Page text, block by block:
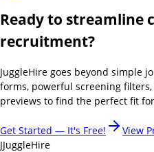
Ready to streamline
recruitment?
JuggleHire goes beyond simple
forms, powerful screening
previews to find the perfect fit
Get Started — It's Free!
View
JJuggleHire